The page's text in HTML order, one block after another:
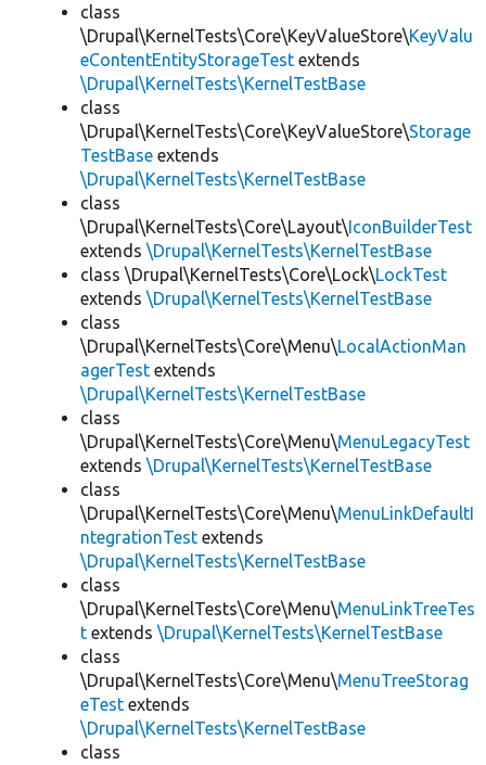
class
\Drupal\KernelTests\Core\KeyValueStore\KeyValu
eContentEntityStorageTest extends
\Drupal\KernelTests\KernelTestBase
class
\Drupal\KernelTests\Core\KeyValueStore\Storage
TestBase extends
\Drupal\KernelTests\KernelTestBase
class
\Drupal\KernelTests\Core\Layout\IconBuilderTest
extends \Drupal\KernelTests\KernelTestBase
class \Drupal\KernelTests\Core\Lock\LockTest
extends \Drupal\KernelTests\KernelTestBase
class
\Drupal\KernelTests\Core\Menu\LocalActionMan
agerTest extends
\Drupal\KernelTests\KernelTestBase
class
\Drupal\KernelTests\Core\Menu\MenuLegacyTest
extends \Drupal\KernelTests\KernelTestBase
class
\Drupal\KernelTests\Core\Menu\MenuLinkDefaultI
ntegrationTest extends
\Drupal\KernelTests\KernelTestBase
class
\Drupal\KernelTests\Core\Menu\MenuLinkTreeTes
t extends \Drupal\KernelTests\KernelTestBase
class
\Drupal\KernelTests\Core\Menu\MenuTreeStorag
eTest extends
\Drupal\KernelTests\KernelTestBase
class